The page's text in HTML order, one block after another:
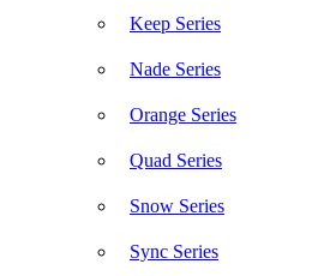
Keep Series
Nade Series
Orange Series
Quad Series
Snow Series
Sync Series